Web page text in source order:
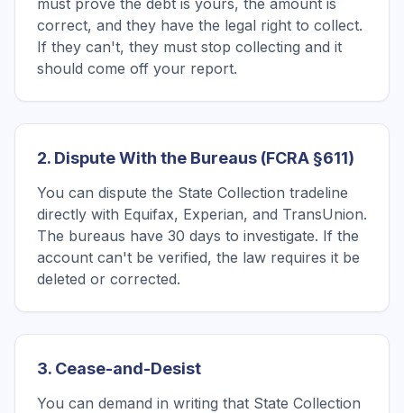
must prove the debt is yours, the amount is
correct, and they have the legal right to collect.
If they can't, they must stop collecting and it
should come off your report.
2. Dispute With the Bureaus (FCRA §611)
You can dispute the State Collection tradeline
directly with Equifax, Experian, and TransUnion.
The bureaus have 30 days to investigate. If the
account can't be verified, the law requires it be
deleted or corrected.
3. Cease-and-Desist
You can demand in writing that State Collection